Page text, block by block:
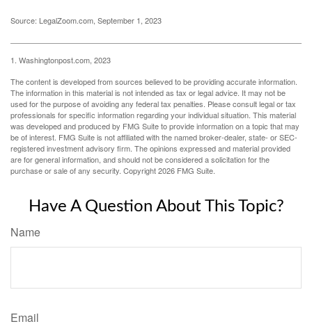
Source: LegalZoom.com, September 1, 2023
1. Washingtonpost.com, 2023
The content is developed from sources believed to be providing accurate information.
The information in this material is not intended as tax or legal advice. It may not be
used for the purpose of avoiding any federal tax penalties. Please consult legal or tax
professionals for specific information regarding your individual situation. This material
was developed and produced by FMG Suite to provide information on a topic that may
be of interest. FMG Suite is not affiliated with the named broker-dealer, state- or SEC-
registered investment advisory firm. The opinions expressed and material provided
are for general information, and should not be considered a solicitation for the
purchase or sale of any security. Copyright2026 FMG Suite.
Have A Question About This Topic?
Name
Email